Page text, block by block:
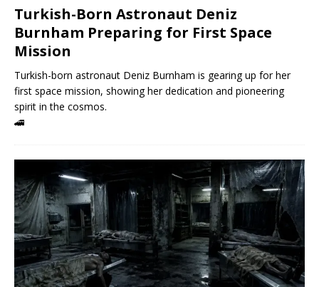
Turkish-Born Astronaut Deniz
Burnham Preparing for First Space
Mission
Turkish-born astronaut Deniz Burnham is gearing up for her
first space mission, showing her dedication and pioneering
spirit in the cosmos.
🚄